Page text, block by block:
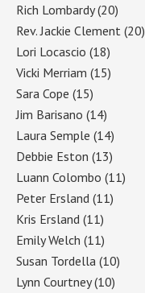
Rich Lombardy(20)
Rev. Jackie Clement (20)
Lori Locascio (18)
Vicki Merriam (15)
Sara Cope (15)
Jim Barisano (14)
Laura Semple (14)
Debbie Eston (13)
Luann Colombo (11)
Peter Ersland (11)
Kris Ersland (11)
Emily Welch (11)
Susan Tordella (10)
Lynn Courtney(10)